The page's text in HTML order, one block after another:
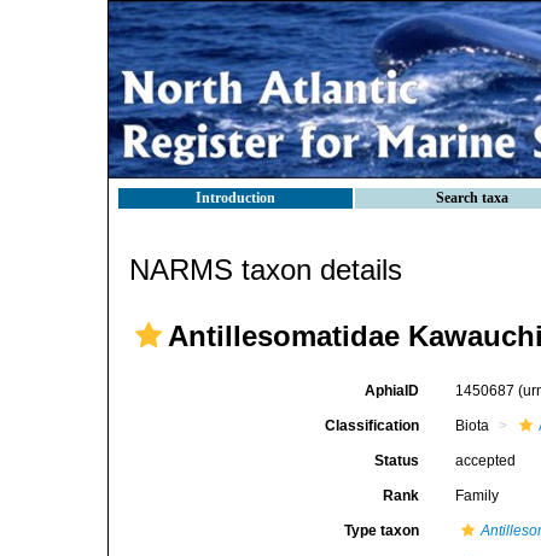
Introduction Search taxa
NARMS taxon details
Antillesomatidae
AphiaID 1450687
Classification Biota
Status accepted
Rank Family
Type taxon